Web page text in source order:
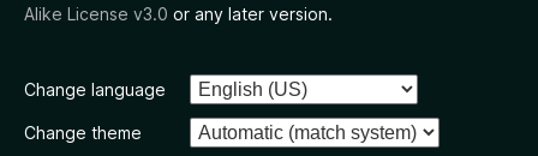
Alike License v3.0 or any later version.
Change language
Change theme